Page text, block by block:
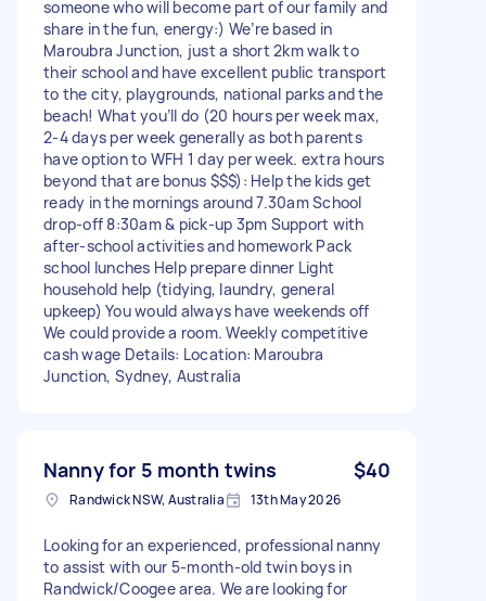
someone who will become part of our family and
share in the fun, energy:) We’re based in
Maroubra Junction, just a short 2km walk to
their school and have excellent public transport
to the city, playgrounds, national parks and the
beach! What you’ll do (20 hours per week max,
2-4 days per week generally as both parents
have option to WFH 1 day per week. extra hours
beyond that are bonus $$$): Help the kids get
ready in the mornings around 7.30am School
drop-off 8:30am & pick-up 3pm Support with
after-school activities and homework Pack
school lunches Help prepare dinner Light
household help (tidying, laundry, general
upkeep) You would always have weekends off
We could provide a room. Weekly competitive
cash wage Details: Location: Maroubra
Junction, Sydney, Australia
Nanny for 5 month twins $40
Randwick NSW, Australia 13th May 2026
Looking for an experienced, professional nanny
to assist with our 5-month-old twin boys in
Randwick/Coogee area. We are looking for